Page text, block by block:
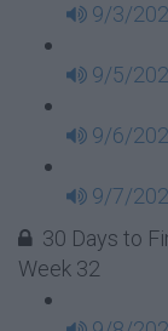
9/3/
9/5/
9/6/
9/7/
30 Days to
Week 32